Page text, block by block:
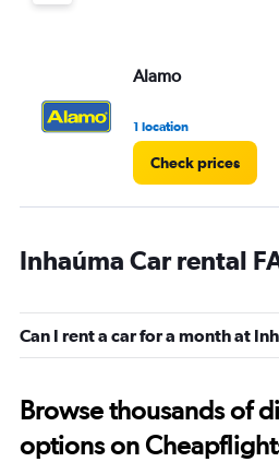
Alamo
1 location
Check prices
Inhaúma Car rental
Can I rent a car for a month at
Browse thousands of
options on